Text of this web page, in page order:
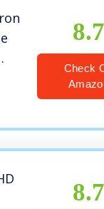
8.7
Check
8.7